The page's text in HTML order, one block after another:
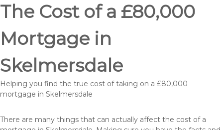
The Cost of a £80,000
Mortgage in
Skelmersdale
Helping you find the true cost of taking on a £80,000
mortgage in Skelmersdale
There are many things that can actually affect the cost of a